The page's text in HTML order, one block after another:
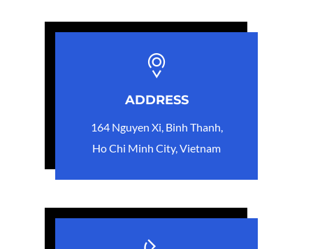
ADDRESS
164 Nguyen Xi, Binh Thanh,
Ho Chi Minh City, Vietnam